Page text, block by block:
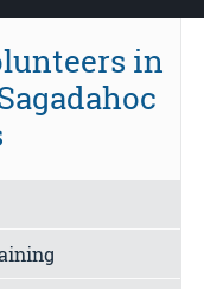
in